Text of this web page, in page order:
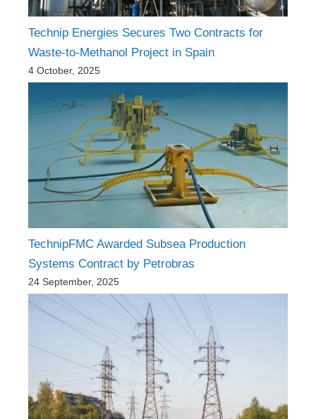
Technip Energies Secures Two Contracts for
Waste-to-Methanol Project in Spain
4 October, 2025
TechnipFMC Awarded Subsea Production
Systems Contract by Petrobras
24 September, 2025